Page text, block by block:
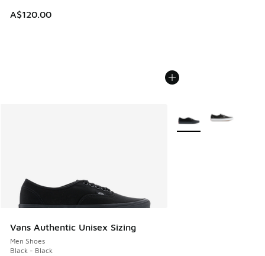
A$120.00
Vans Authentic Unisex Sizing
Men Shoes
Black - Black
More Colors Available